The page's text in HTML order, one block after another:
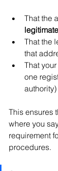
That the
That the
that
That
one
authority)
This ensures
where you
requirement
procedures.